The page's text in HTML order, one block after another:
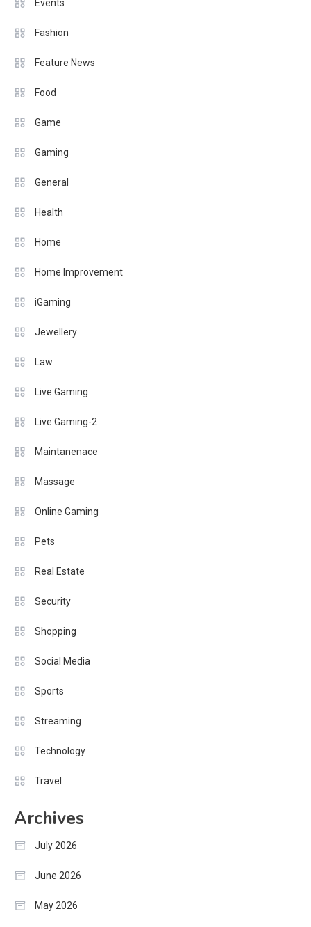
Events
Fashion
Feature News
Food
Game
Gaming
General
Health
Home
Home Improvement
iGaming
Jewellery
Law
Live Gaming
Live Gaming-2
Maintanenace
Massage
Online Gaming
Pets
Real Estate
Security
Shopping
Social Media
Sports
Streaming
Technology
Travel
Archives
July 2026
June 2026
May 2026